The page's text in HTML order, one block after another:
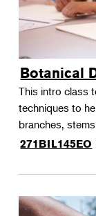
Botanical
This intro class
techniques to
branches,
271BIL145EO